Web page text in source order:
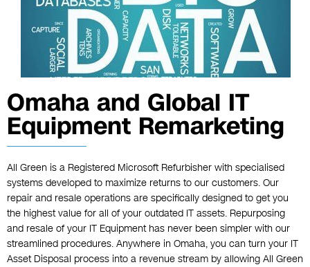
Omaha and Global IT
Equipment Remarketing
All Green is a Registered Microsoft Refurbisher with specialised
systems developed to maximize returns to our customers. Our
repair and resale operations are specifically designed to get you
the highest value for all of your outdated IT assets. Repurposing
and resale of your IT Equipment has never been simpler with our
streamlined procedures. Anywhere in Omaha, you can turn your IT
Asset Disposal process into a revenue stream by allowing All Green